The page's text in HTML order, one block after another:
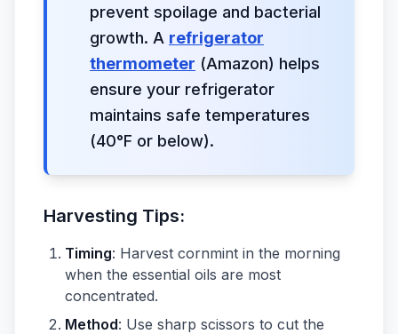
prevent spoilage and bacterial
growth. A refrigerator
thermometer (Amazon) helps
ensure your refrigerator
maintains safe temperatures
(40°F or below).
Harvesting Tips:
Timing: Harvest cornmint in the morning
when the essential oils are most
concentrated.
Method: Use sharp scissors to cut the